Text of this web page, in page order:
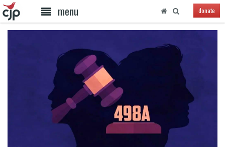
menu donate